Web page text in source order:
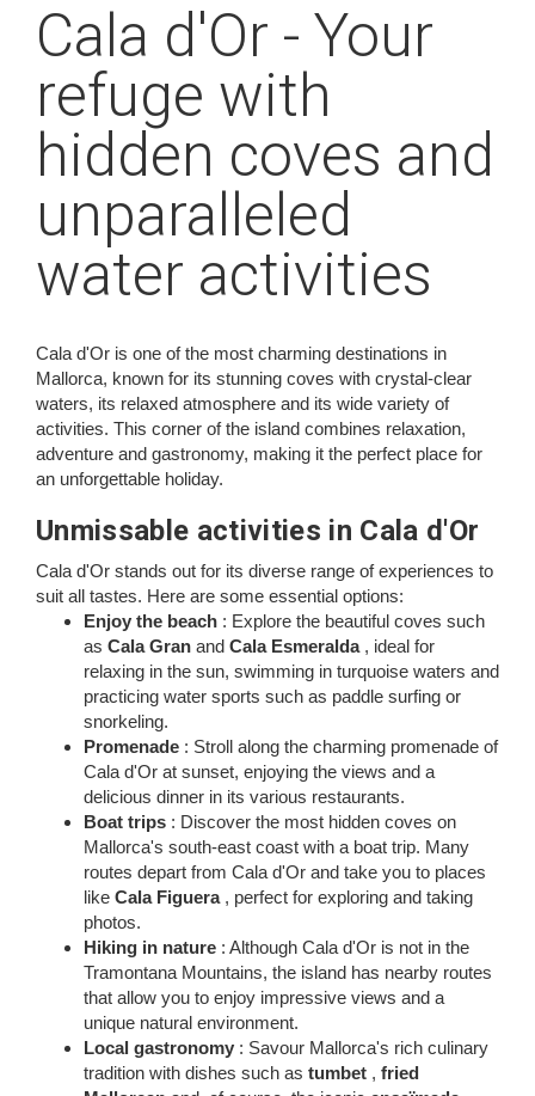
Cala d'Or - Your
refuge with
hidden coves and
unparalleled
water activities
Cala d'Or is one of the most charming destinations in
Mallorca, known for its stunning coves with crystal-clear
waters, its relaxed atmosphere and its wide variety of
activities. This corner of the island combines relaxation,
adventure and gastronomy, making it the perfect place for
an unforgettable holiday.
Unmissable activities in Cala d'Or
Cala d'Or stands out for its diverse range of experiences to
suit all tastes. Here are some essential options:
Enjoy the beach : Explore the beautiful coves such
as Cala Gran and Cala Esmeralda, ideal for
relaxing in the sun, swimming in turquoise waters and
practicing water sports such as paddle surfing or
snorkeling.
Promenade : Stroll along the charming promenade of
Cala d'Or at sunset, enjoying the views and a
delicious dinner in its various restaurants.
Boat trips : Discover the most hidden coves on
Mallorca's south-east coast with a boat trip. Many
routes depart from Cala d'Or and take you to places
like Cala Figuera, perfect for exploring and taking
photos.
Hiking in nature : Although Cala d'Or is not in the
Tramontana Mountains, the island has nearby routes
that allow you to enjoy impressive views and a
unique natural environment.
Local gastronomy : Savour Mallorca's rich culinary
tradition with dishes such as tumbet , fried